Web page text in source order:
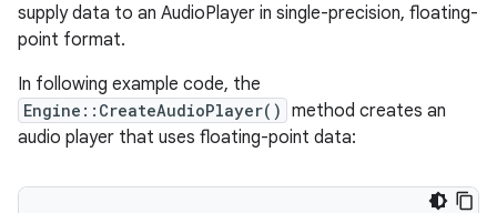
supply data to an AudioPlayer in single-precision, floating-
point format.
In following example code, the
Engine::CreateAudioPlayer() method creates an
audio player that uses floating-point data: